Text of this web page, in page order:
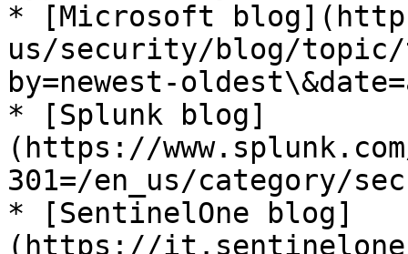
* [Microsoft
us/security/blog/
by=newest-
* [Splunk blog]
(https://
301=/en_us/category/
* [SentinelOne blog]
(https://